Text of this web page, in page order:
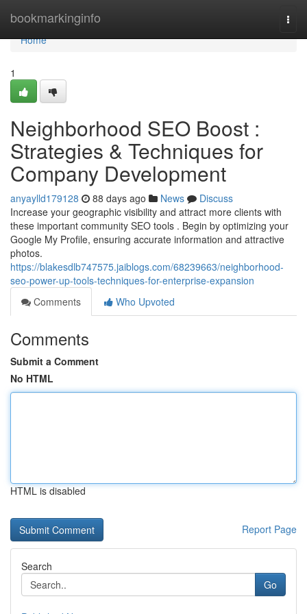
bookmarkinginfo
Home
Home
1
Neighborhood SEO Boost :
Strategies & Techniques for
Company Development
anyaylld179128 88 days ago News
Discuss
Increase your geographic visibility and attract more clients with
these important community SEO tools . Begin by optimizing your
Google My Profile, ensuring accurate information and attractive
photos.
https://blakesdlb747575.jaiblogs.com/68239663/neighborhood-
seo-power-up-tools-techniques-for-enterprise-expansion
Comments
Who Upvoted
Comments
Submit a Comment
No HTML
HTML is disabled
Report Page
Search
Go